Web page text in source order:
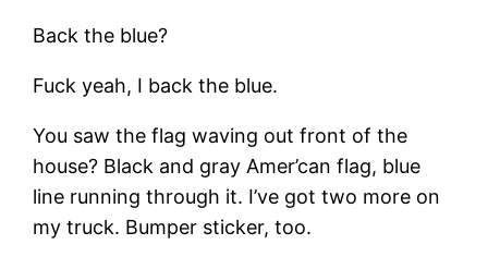
Back the blue?
Fuck yeah, I back the blue.
You saw the flag waving out front of the
house? Black and gray Amer’can flag, blue
line running through it. I’ve got two more on
my truck. Bumper sticker, too.